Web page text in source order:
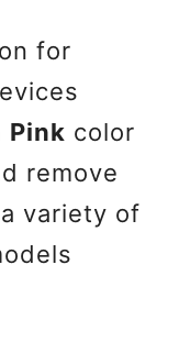
for
Pink color
remove
variety of